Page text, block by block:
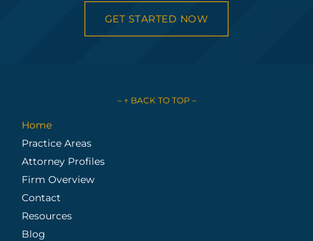
GET STARTED NOW
– ↑ BACK TO TOP –
Home
Practice Areas
Attorney Profiles
Firm Overview
Contact
Resources
Blog